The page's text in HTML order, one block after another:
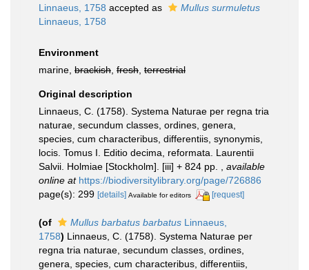
Linnaeus, 1758 accepted as
Mullus surmuletus
Linnaeus, 1758
Environment
marine, brackish fresh terrestrial
Original description
Linnaeus, C. (1758). Systema Naturae per regna tria
naturae, secundum classes, ordines, genera,
species, cum characteribus, differentiis, synonymis,
locis. Tomus I. Editio decima, reformata. Laurentii
Salvii. Holmiae [Stockholm]. [iii] + 824 pp.
available
online at https://biodiversitylibrary.org/page/726886
page(s): 299 [details] Available for editors [request]
(of Mullus barbatus barbatus Linnaeus,
1758) Linnaeus, C. (1758). Systema Naturae per
regna tria naturae, secundum classes, ordines,
genera, species, cum characteribus, differentiis,